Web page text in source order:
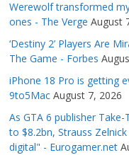
Werewolf transformed
ones - The Verge August
‘Destiny 2’ Players Are
The Game - Forbes
iPhone 18 Pro is getting
9to5Mac August 7, 2026
As GTA 6 publisher
to $8.2bn, Strauss
digital" - Eurogamer.net